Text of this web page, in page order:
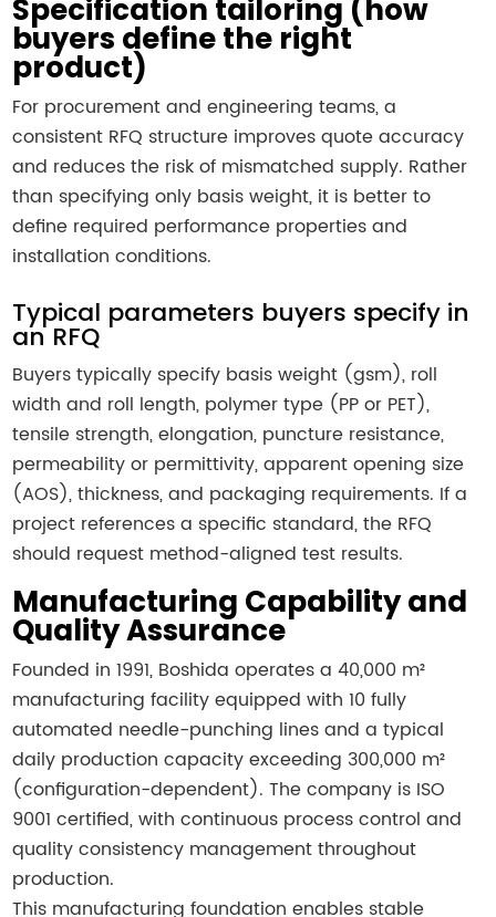
Specification tailoring (how
buyers define the right
product)
For procurement and engineering teams, a
consistent RFQ structure improves quote accuracy
and reduces the risk of mismatched supply. Rather
than specifying only basis weight, it is better to
define required performance properties and
installation conditions.
Typical parameters buyers specify in
an RFQ
Buyers typically specify basis weight (gsm), roll
width and roll length, polymer type (PP or PET),
tensile strength, elongation, puncture resistance,
permeability or permittivity, apparent opening size
(AOS), thickness, and packaging requirements. If a
project references a specific standard, the RFQ
should request method-aligned test results.
Manufacturing Capability and
Quality Assurance
Founded in 1991, Boshida operates a 40,000 m²
manufacturing facility equipped with 10 fully
automated needle-punching lines and a typical
daily production capacity exceeding 300,000 m²
(configuration-dependent). The company is ISO
9001 certified, with continuous process control and
quality consistency management throughout
production.
This manufacturing foundation enables stable